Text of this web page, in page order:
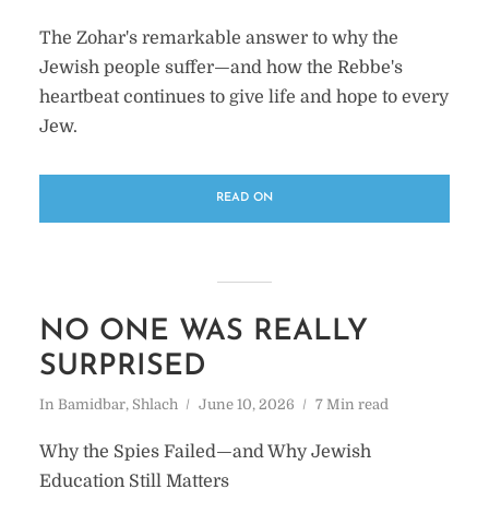
The Zohar's remarkable answer to why the
Jewish people suffer—and how the Rebbe's
heartbeat continues to give life and hope to every
Jew.
READ ON
NO ONE WAS REALLY
SURPRISED
In Bamidbar, Shlach June 10, 2026 7 Min read
Why the Spies Failed—and Why Jewish
Education Still Matters